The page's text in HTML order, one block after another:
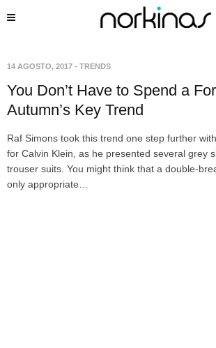
14 AGOSTO, 2017 - TRENDS
You Don’t Have to Spend a
Autumn’s Key Trend
Raf Simons took this trend one step further
for Calvin Klein, as he presented several grey
trouser suits. You might think that a double-
only appropriate…